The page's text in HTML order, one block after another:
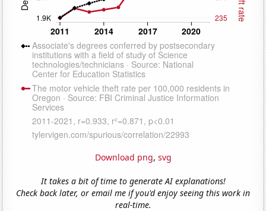
Download png, svg
It takes a bit of time to generate AI explanations!
Check back later, or email me if you'd enjoy seeing this work in
real-time.